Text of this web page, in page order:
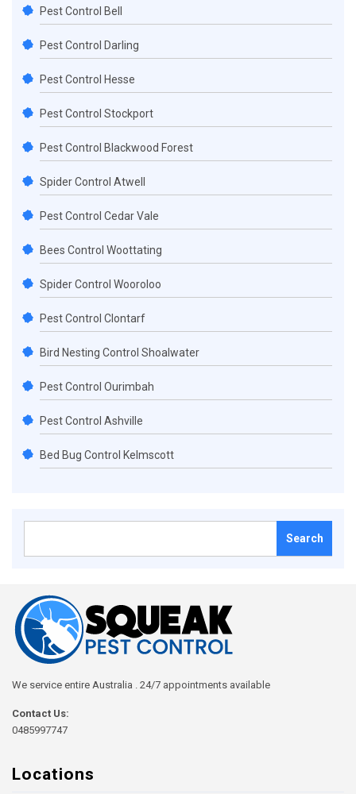
Pest Control Bell
Pest Control Darling
Pest Control Hesse
Pest Control Stockport
Pest Control Blackwood Forest
Spider Control Atwell
Pest Control Cedar Vale
Bees Control Woottating
Spider Control Wooroloo
Pest Control Clontarf
Bird Nesting Control Shoalwater
Pest Control Ourimbah
Pest Control Ashville
Bed Bug Control Kelmscott
We service entire Australia . 24/7 appointments available
Contact Us:
0485997747
Locations